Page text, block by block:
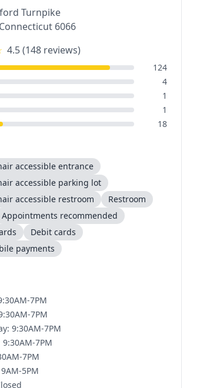
Turnpike
Connecticut 6066
4.5(148 reviews)
124
4
1
1
18
accessible entrance
accessible parking lot
accessible restroom
Restroom
Appointments recommended
Debit cards
payments
7PM
7PM
9:30AM-7PM
7PM
7PM
5PM